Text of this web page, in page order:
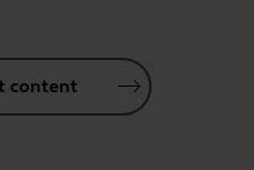
content